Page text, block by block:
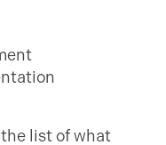
list of what